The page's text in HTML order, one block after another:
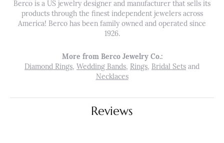
Berco is a US jewelry designer and manufacturer that sells its
products through the finest independent jewelers across
America! Berco has been family owned and operated since
1926.
More from Berco Jewelry Co.:
Diamond Rings, Wedding Bands, Rings, Bridal Sets and
Necklaces
Reviews